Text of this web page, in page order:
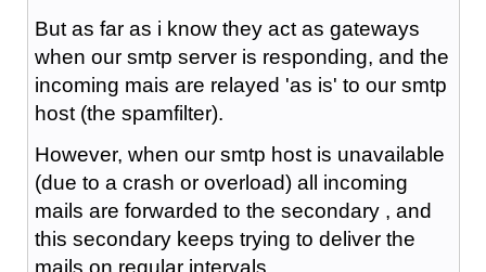
But as far as i know they act as gateways
when our smtp server is responding, and the
incoming mais are relayed 'as is' to our smtp
host (the spamfilter).
However, when our smtp host is unavailable
(due to a crash or overload) all incoming
mails are forwarded to the secondary , and
this secondary keeps trying to deliver the
mails on regular intervals.